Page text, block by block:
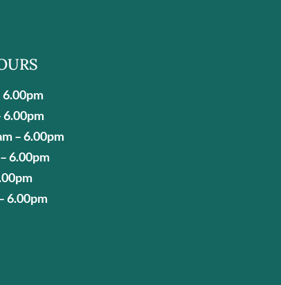
6.00pm
6.00pm
– 6.00pm
6.00pm
6.00pm